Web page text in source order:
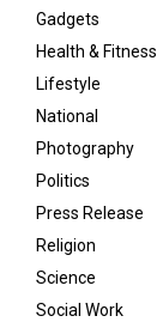
Gadgets
Health & Fitness
Lifestyle
National
Photography
Politics
Press Release
Religion
Science
Social Work